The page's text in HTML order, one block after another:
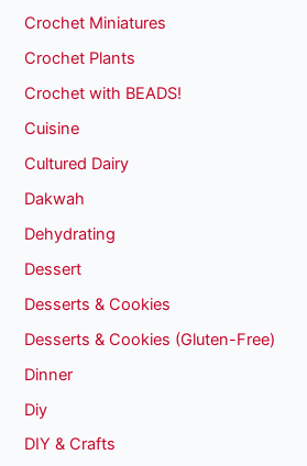
Crochet Miniatures
Crochet Plants
Crochet with BEADS!
Cuisine
Cultured Dairy
Dakwah
Dehydrating
Dessert
Desserts & Cookies
Desserts & Cookies (Gluten-Free)
Dinner
Diy
DIY & Crafts